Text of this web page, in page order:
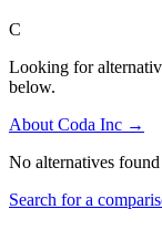
C
Looking for
below.
About Coda Inc →
No alternatives
Search for a